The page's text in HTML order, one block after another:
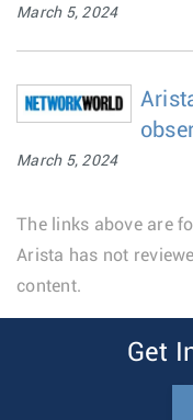
March 5, 2024
March 5, 2024
The links above are
Arista has not
content.
Get